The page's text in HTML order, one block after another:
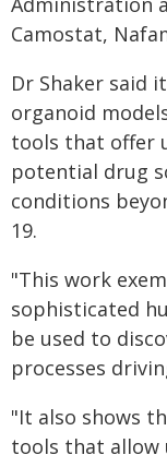
Camostat,
Dr Shaker said
organoid
tools that offer
potential drug
conditions
19.
"This work
sophisticated
be used to
processes
"It also shows
tools that allow